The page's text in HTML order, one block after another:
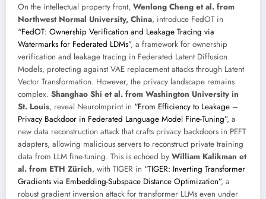
On the intellectual property front, Wenlong Cheng et al. from
Northwest Normal University, China, introduce FedOT in
“FedOT: Ownership Verification and Leakage Tracing via
Watermarks for Federated LDMs”, a framework for ownership
verification and leakage tracing in Federated Latent Diffusion
Models, protecting against VAE replacement attacks through Latent
Vector Transformation. However, the privacy landscape remains
complex. Shanghao Shi et al. from Washington University in
St. Louis, reveal NeuroImprint in “From Efficiency to Leakage –
Privacy Backdoor in Federated Language Model Fine-Tuning”, a
new data reconstruction attack that crafts privacy backdoors in PEFT
adapters, allowing malicious servers to reconstruct private training
data from LLM fine-tuning. This is echoed by William Kalikman et
al. from ETH Zürich, with TIGER in “TIGER: Inverting Transformer
Gradients via Embedding-Subspace Distance Optimization”, a
robust gradient inversion attack for transformer LLMs even under